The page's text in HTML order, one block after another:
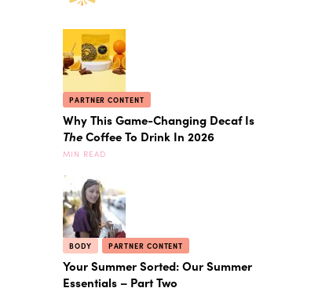
PARTNER CONTENT
Why This Game-Changing Decaf Is
TheCoffee To Drink In 2026
MIN READ
BODY PARTNER CONTENT
Your Summer Sorted: Our Summer
Essentials – Part Two